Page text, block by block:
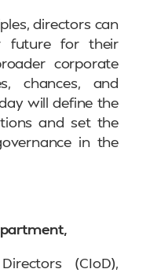
directors can
future for their
corporate
chances, and
will define the
and set the
in the
(CIoD),